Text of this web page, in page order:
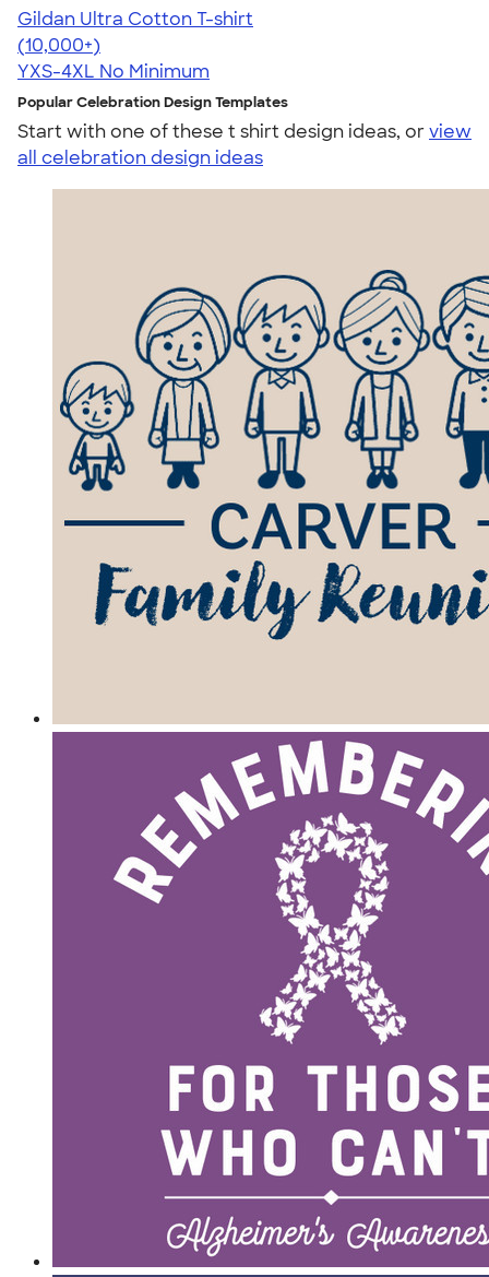
Gildan Ultra Cotton T-shirt
4.64
304318
(10,000+)
YXS-4XL No Minimum
Popular Celebration Design Templates
Start with one of these t shirt design ideas, orview
all celebration design ideas